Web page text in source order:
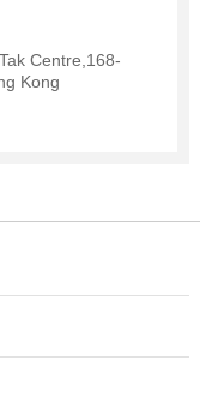
Centre,168-
Kong